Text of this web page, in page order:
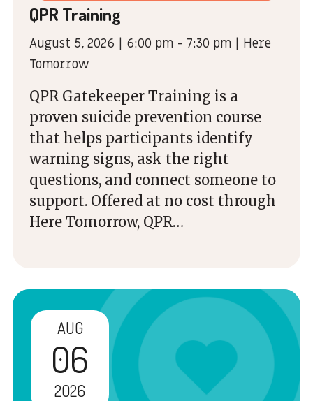
QPR Training
August 5, 2026 | 6:00 pm - 7:30 pm | Here
Tomorrow
QPR Gatekeeper Training is a
proven suicide prevention course
that helps participants identify
warning signs, ask the right
questions, and connect someone to
support. Offered at no cost through
Here Tomorrow, QPR…
AUG
06
2026